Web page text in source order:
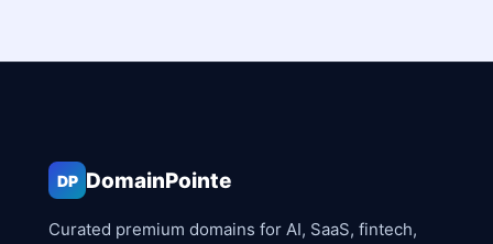
DP DomainPointe
Curated premium domains for AI, SaaS, fintech,